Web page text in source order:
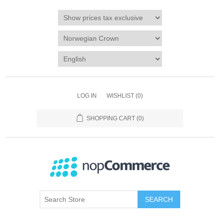
LOG IN WISHLIST (0)
SHOPPING CART (0)
SEARCH